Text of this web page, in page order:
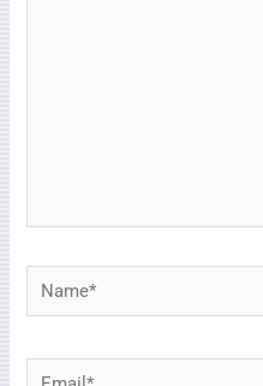
Name*
Email*